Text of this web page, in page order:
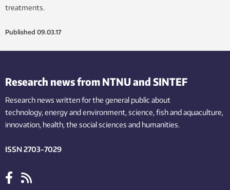
treatments.
Published 09.03.17
Research news from NTNU and SINTEF
Research news written for the general public about
technology,energy and environment,science,fishand aquaculture,
innovation, health, the socialsciences and humanities.
ISSN 2703-7029